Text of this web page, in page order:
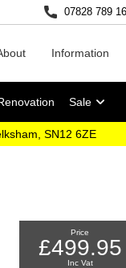
07828 789
Information
Sale
SN12 6ZE
Price
£499.95
Inc Vat